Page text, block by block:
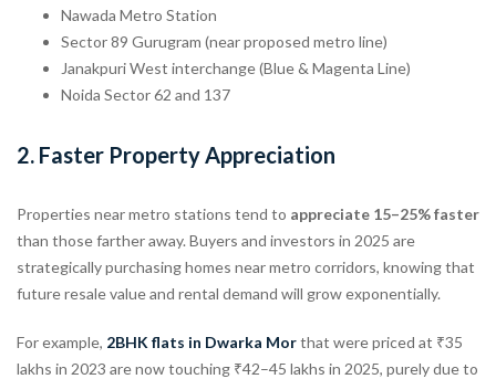
Nawada Metro Station
Sector 89 Gurugram (near proposed metro line)
Janakpuri West interchange (Blue & Magenta Line)
Noida Sector 62 and 137
2. Faster Property Appreciation
Properties near metro stations tend to appreciate 15–25% faster
than those farther away. Buyers and investors in 2025 are
strategically purchasing homes near metro corridors, knowing that
future resale value and rental demand will grow exponentially.
For example, 2BHK flats in Dwarka Morthat were priced at ₹35
lakhs in 2023 are now touching ₹42–45 lakhs in 2025, purely due to